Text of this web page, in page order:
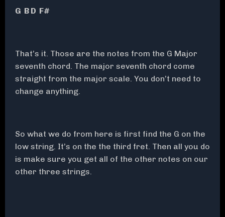
G B D F#
That’s it. Those are the notes from the G Major
seventh chord. The major seventh chord come
straight from the major scale. You don’t need to
change anything.
So what we do from here is first find the G on the
low string. It’s on the the third fret. Then all you do
is make sure you get all of the other notes on our
other three strings.